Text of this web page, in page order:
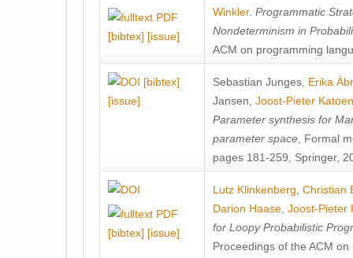
[bibtex] [issue]
Winkler. Programmatic
Nondeterminism in
ACM on programming
[bibtex]
[issue]
Sebastian Junges Erika
Jansen Joost-Pieter Katoen
Parameter synthesis for
parameter space , Formal
pages 181-259, Springer,
[bibtex] [issue]
Lutz Klinkenberg Christian
Darion Haase Joost-Pieter
for Loopy Probabilistic
Proceedings of the ACM